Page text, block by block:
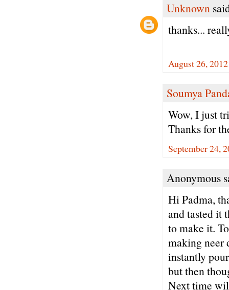
Unknown
thanks...
August 26,
Soumya
Wow, I just
Thanks for
September 24,
Anonymous
Hi Padma,
and tasted it
to make it.
making neer
instantly
but then
Next time